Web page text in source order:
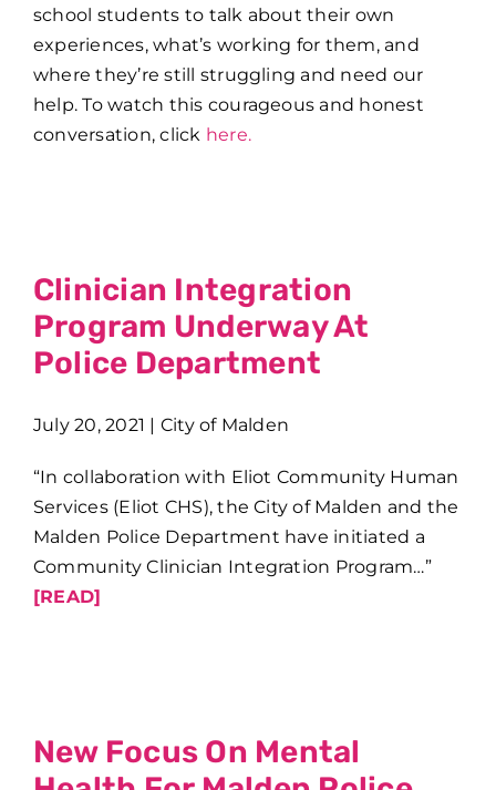
school students to talk about their own
experiences, what’s working for them, and
where they’re still struggling and need our
help. To watch this courageous and honest
conversation, click here.
Clinician Integration
Program Underway At
Police Department
July 20, 2021 | City of Malden
“In collaboration with Eliot Community Human
Services (Eliot CHS), the City of Malden and the
Malden Police Department have initiated a
Community Clinician Integration Program…”
[READ]
New Focus On Mental